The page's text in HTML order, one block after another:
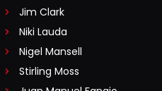
Jim Clark
Niki Lauda
Nigel Mansell
Stirling Moss